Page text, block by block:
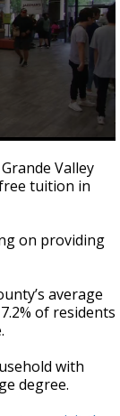
Valley
tuition in
on providing
average
of residents
with
degree.